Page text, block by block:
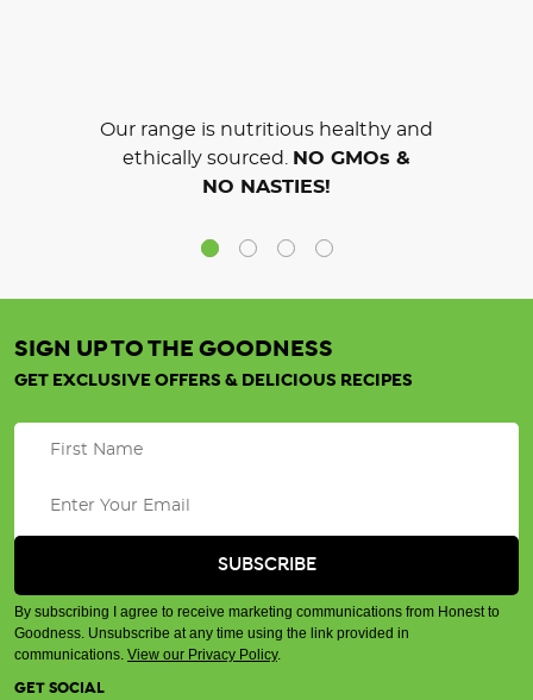
Our range is nutritious healthy and
ethically sourced.
NO GMOs &
NO NASTIES!
SIGN UP TO THE GOODNESS
GET EXCLUSIVE OFFERS & DELICIOUS RECIPES
By subscribing I agree to receive marketing communications from Honest to
Goodness. Unsubscribe at any time using the link provided in
communications. View our Privacy Policy.
GET SOCIAL